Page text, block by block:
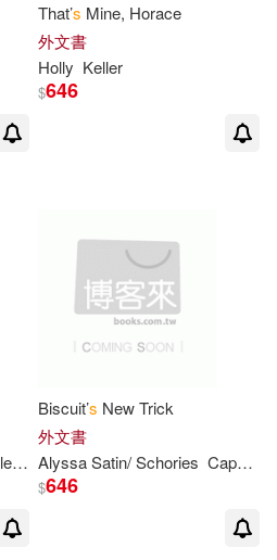
Cushman(6)
That’s Mine, Horace
外文書
Holly Keller
$646
Vera (ILT)
Biscuit’s New Trick
外文書
Alyssa Satin/ Schories Capucilli
$646